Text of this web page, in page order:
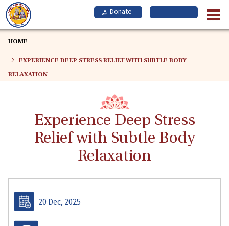
Skip
to
main
HOME
EXPERIENCE DEEP STRESS RELIEF WITH SUBTLE BODY
RELAXATION
Experience Deep Stress
Relief with Subtle Body
Relaxation
20 Dec, 2025